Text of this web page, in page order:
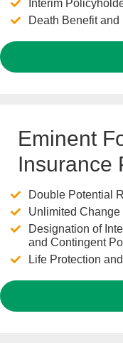
Interim
Death Benefit
Eminent
Insurance
Double Potential
Unlimited Change
Designation of
and Contingent
Life Protection